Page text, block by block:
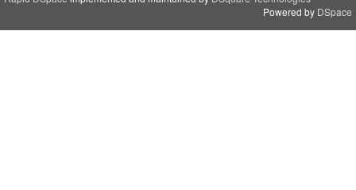
Powered by DSpace